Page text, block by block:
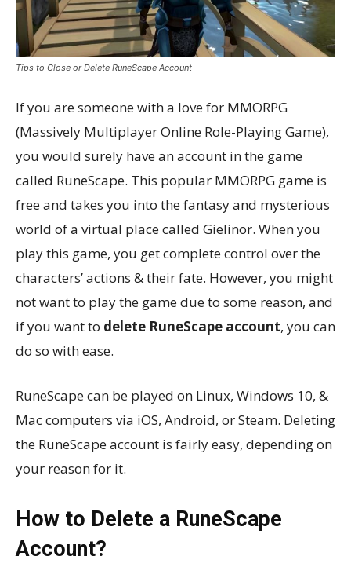
Tips to Close or Delete RuneScape Account
If you are someone with a love for MMORPG
(Massively Multiplayer Online Role-Playing Game),
you would surely have an account in the game
called RuneScape. This popular MMORPG game is
free and takes you into the fantasy and mysterious
world of a virtual place called Gielinor. When you
play this game, you get complete control over the
characters’ actions & their fate. However, you might
not want to play the game due to some reason, and
if you want to delete RuneScape account, you can
do so with ease.
RuneScape can be played on Linux, Windows 10, &
Mac computers via iOS, Android, or Steam. Deleting
the RuneScape account is fairly easy, depending on
your reason for it.
How to Delete a RuneScape
Account?